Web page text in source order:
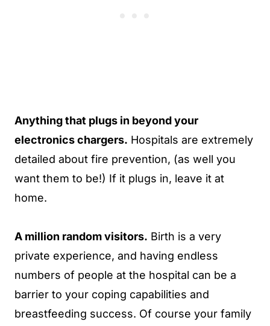
Anything that plugs in beyond your
electronics chargers. Hospitals are extremely
detailed about fire prevention, (as well you
want them to be!) If it plugs in, leave it at
home.
A million random visitors. Birth is a very
private experience, and having endless
numbers of people at the hospital can be a
barrier to your coping capabilities and
breastfeeding success. Of course your family